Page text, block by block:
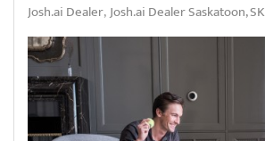
Josh.ai Dealer Josh.ai Dealer Saskatoon, SK